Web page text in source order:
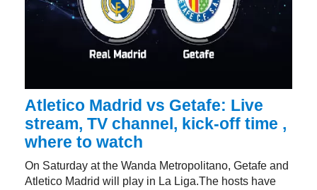
Atletico Madrid vs Getafe: Live
stream, TV channel, kick-off time ,
where to watch
On Saturday at the Wanda Metropolitano, Getafe and
Atletico Madrid will play in La Liga.The hosts have